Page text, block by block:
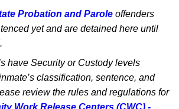
Probation and Parole offenders
yet and are detained here until
have Security or Custody levels
classification, sentence, and
review the rules and regulations for
Work Release Centers (CWC) -